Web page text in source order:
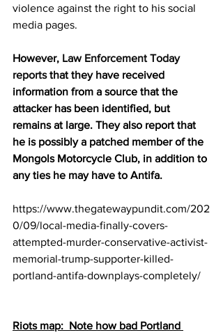
violence against the right to his social
media pages.
However, Law Enforcement Today
reports that they have received
information from a source that the
attacker has been identified, but
remains at large. They also report that
he is possibly a patched member of the
Mongols Motorcycle Club, in addition to
any ties he may have to Antifa.
https://www.thegatewaypundit.com/202
0/09/local-media-finally-covers-
attempted-murder-conservative-activist-
memorial-trump-supporter-killed-
portland-antifa-downplays-completely/
Riots map:  Note how bad Portland